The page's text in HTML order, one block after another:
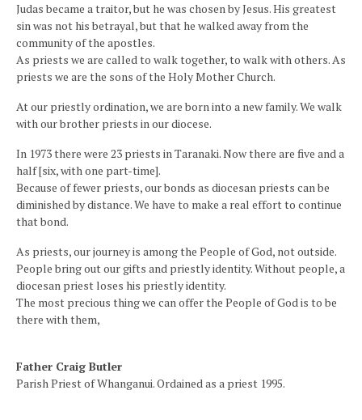
Judas became a traitor, but he was chosen by Jesus. His greatest
sin was not his betrayal, but that he walked away from the
community of the apostles.
As priests we are called to walk together, to walk with others. As
priests we are the sons of the Holy Mother Church.
At our priestly ordination, we are born into a new family. We walk
with our brother priests in our diocese.
In 1973 there were 23 priests in Taranaki. Now there are five and a
half [six, with one part-time].
Because of fewer priests, our bonds as diocesan priests can be
diminished by distance. We have to make a real effort to continue
that bond.
As priests, our journey is among the People of God, not outside.
People bring out our gifts and priestly identity. Without people, a
diocesan priest loses his priestly identity.
The most precious thing we can offer the People of God is to be
there with them,
Father Craig Butler
Parish Priest of Whanganui. Ordained as a priest 1995.